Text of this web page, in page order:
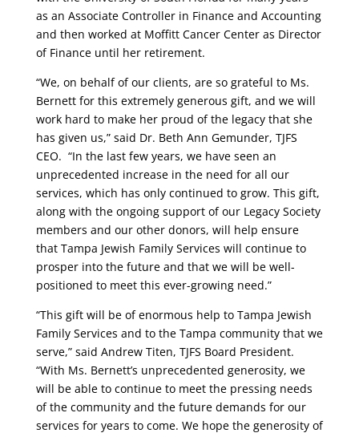
as an Associate Controller in Finance and Accounting
and then worked at Moffitt Cancer Center as Director
of Finance until her retirement.
“We, on behalf of our clients, are so grateful to Ms.
Bernett for this extremely generous gift, and we will
work hard to make her proud of the legacy that she
has given us,” said Dr. Beth Ann Gemunder, TJFS
CEO. “In the last few years, we have seen an
unprecedented increase in the need for all our
services, which has only continued to grow. This gift,
along with the ongoing support of our Legacy Society
members and our other donors, will help ensure
that Tampa Jewish Family Services will continue to
prosper into the future and that we will be well-
positioned to meet this ever-growing need.”
“This gift will be of enormous help to Tampa Jewish
Family Services and to the Tampa community that we
serve,” said Andrew Titen, TJFS Board President.
“With Ms. Bernett’s unprecedented generosity, we
will be able to continue to meet the pressing needs
of the community and the future demands for our
services for years to come. We hope the generosity of